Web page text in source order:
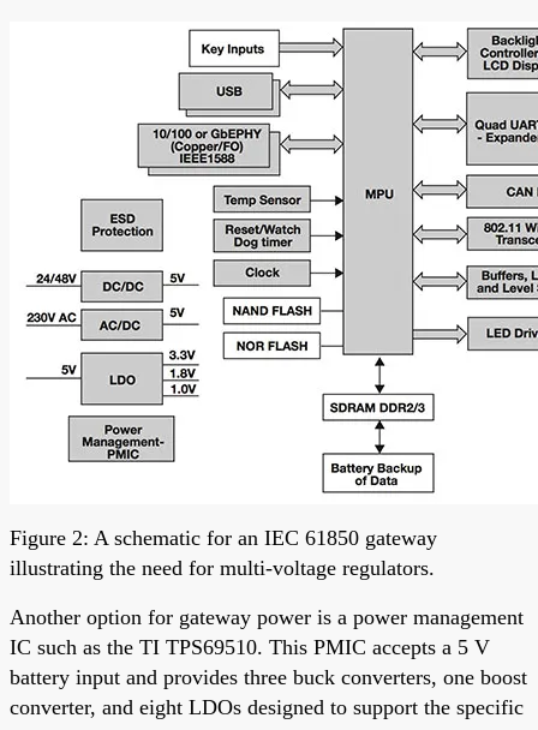
Figure 2: A schematic for an IEC 61850 gateway
illustrating the need for multi-voltage regulators.
Another option for gateway power is a power management
IC such as the TI TPS69510. This PMIC accepts a 5 V
battery input and provides three buck converters, one boost
converter, and eight LDOs designed to support the specific